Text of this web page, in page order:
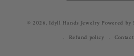
© 2026, Idyll Hands Jewelry Powered by
Refund policy